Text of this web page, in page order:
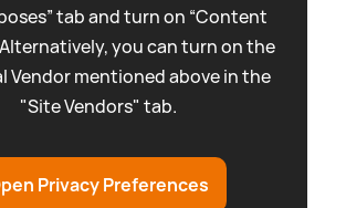
tab and turn on “Content
Alternatively, you can turn on the
Vendor mentioned above in the
"Site Vendors" tab.
Privacy Preferences